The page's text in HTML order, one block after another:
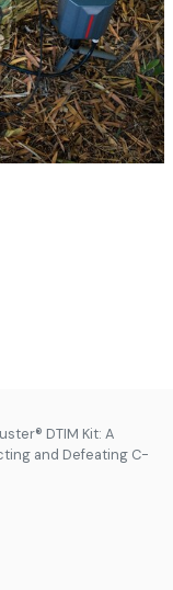
DTIM Kit: A
and Defeating C-